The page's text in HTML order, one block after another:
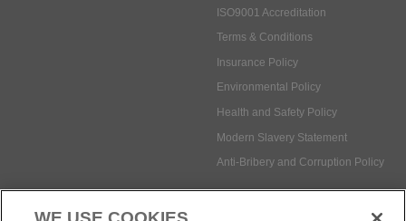
ISO9001 Accreditation
Terms & Conditions
Insurance Policy
Environmental Policy
Health and Safety Policy
Modern Slavery Statement
Anti-Bribery and Corruption Policy